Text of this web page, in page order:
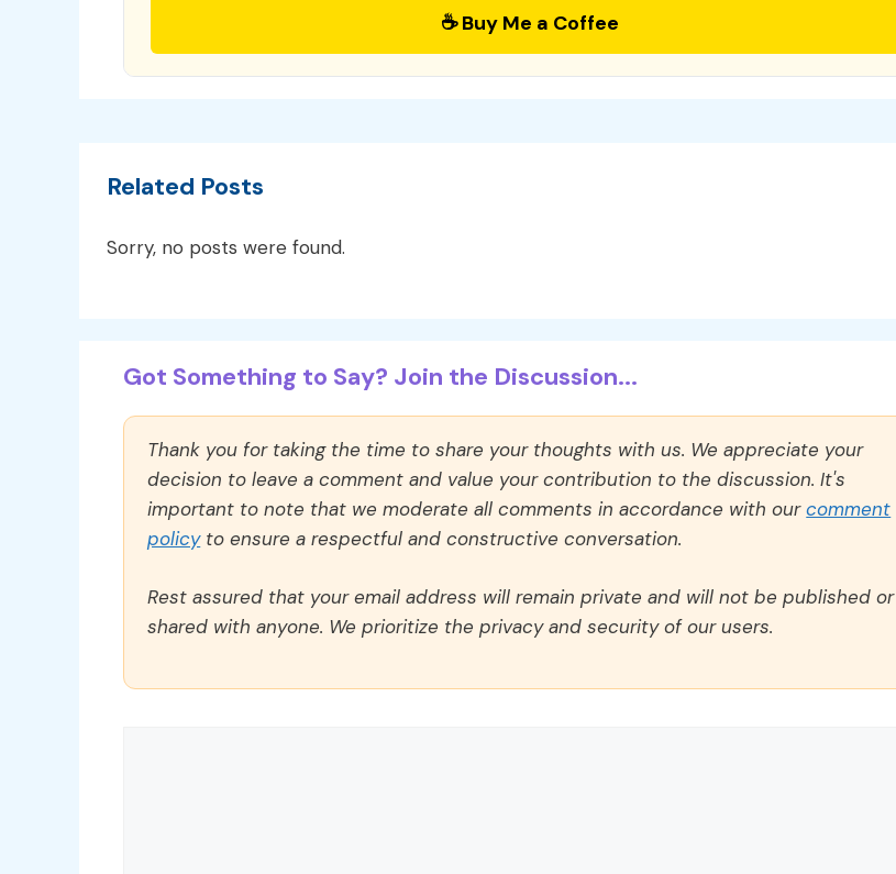
☕ Buy Me a Coffee
Related Posts
Sorry, no posts were found.
Got Something to Say? Join the Discussion...
Thank you for taking the time to share your thoughts with us. We appreciate your
decision to leave a comment and value your contribution to the discussion. It's
important to note that we moderate all comments in accordance with ourcomment
policyto ensure a respectful and constructive conversation.
Rest assured that your email address will remain private and will not be published or
shared with anyone. We prioritize the privacy and security of our users.